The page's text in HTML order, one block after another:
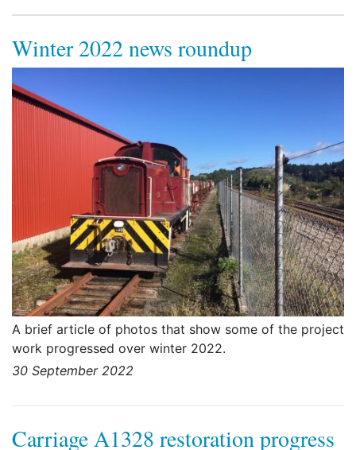
Winter 2022 news roundup
A brief article of photos that show some of the project
work progressed over winter 2022.
30 September 2022
Carriage A1328 restoration progress